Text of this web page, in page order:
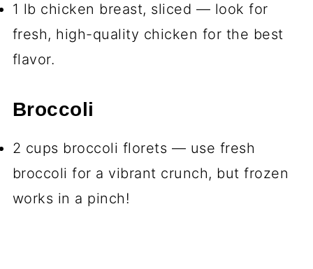
1 lb chicken breast, sliced — look for
fresh, high-quality chicken for the best
flavor.
Broccoli
2 cups broccoli florets — use fresh
broccoli for a vibrant crunch, but frozen
works in a pinch!